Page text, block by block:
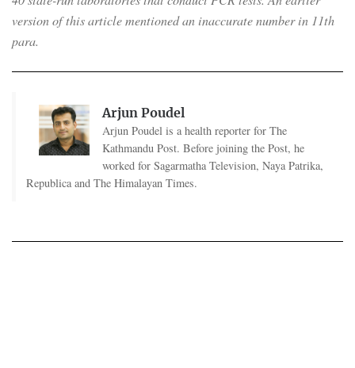
version of this article mentioned an inaccurate number in 11th
para.
Arjun Poudel
Arjun Poudel is a health reporter for The
Kathmandu Post. Before joining the Post, he
worked for Sagarmatha Television, Naya Patrika,
Republica and The Himalayan Times.